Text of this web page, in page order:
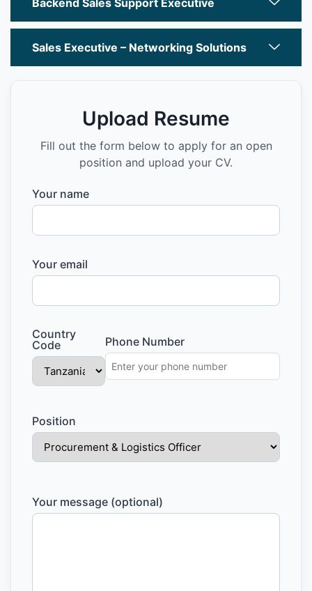
Backend Sales Support Executive
Sales Executive – Networking Solutions
Upload Resume
Fill out the form below to apply for an open
position and upload your CV.
Your name
Your email
Country
Code
Phone Number
Position
Your message (optional)